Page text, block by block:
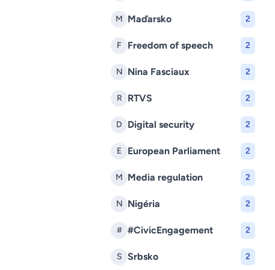
M Maďarsko 2
F Freedom of speech 2
N Nina Fasciaux 2
R RTVS 2
D Digital security 2
E European Parliament 2
M Media regulation 2
N Nigéria 2
# #CivicEngagement 2
S Srbsko 2